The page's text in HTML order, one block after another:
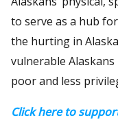
to serve as a hub
the hurting in
vulnerable
poor and less
Click here to